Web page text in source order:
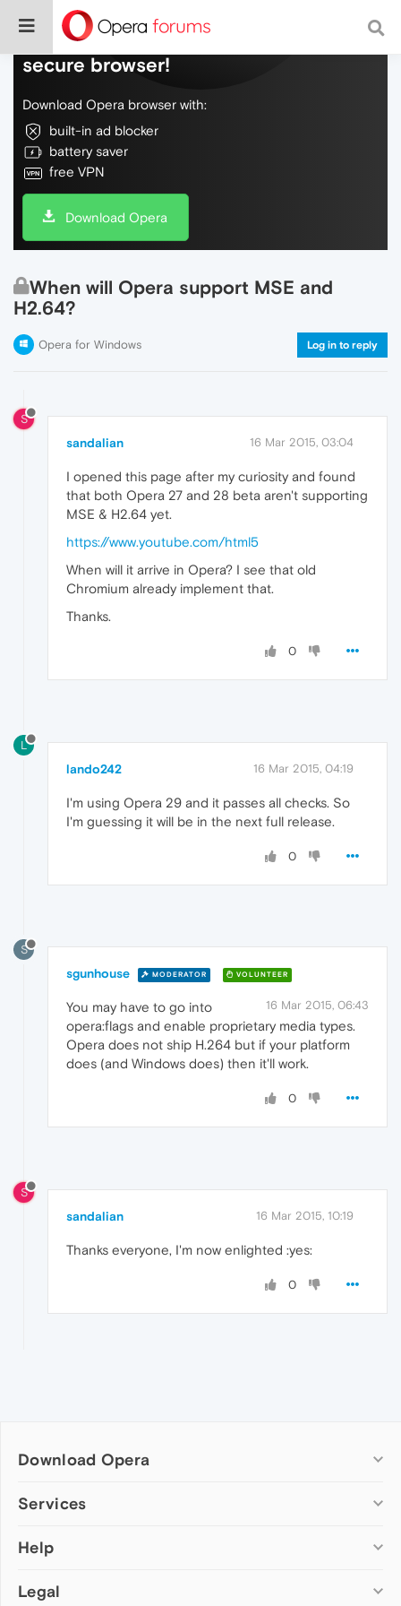
Do more on the web, with a fast and
secure browser!
Download Opera browser with:
built-in ad blocker
battery saver
free VPN
Download Opera
When will Opera support MSE and
H2.64?
Opera for Windows Log in to reply
S
sandalian 16 Mar 2015, 03:04
I opened this page after my curiosity and found
that both Opera 27 and 28 beta aren't supporting
MSE & H2.64 yet.
https://www.youtube.com/html5
When will it arrive in Opera? I see that old
Chromium already implement that.
Thanks.
0
L
lando242 16 Mar 2015, 04:19
I'm using Opera 29 and it passes all checks. So
I'm guessing it will be in the next full release.
0
S
sgunhouse MODERATOR VOLUNTEER
16 Mar 2015, 06:43
You may have to go into
opera:flags and enable proprietary media types.
Opera does not ship H.264 but if your platform
does (and Windows does) then it'll work.
0
S
sandalian 16 Mar 2015, 10:19
Thanks everyone, I'm now enlighted :yes:
0
Download Opera
Computer browsers
Opera for Mac
Opera beta version
Services
Add-ons
Wallpapers
Help
Help & support
Legal